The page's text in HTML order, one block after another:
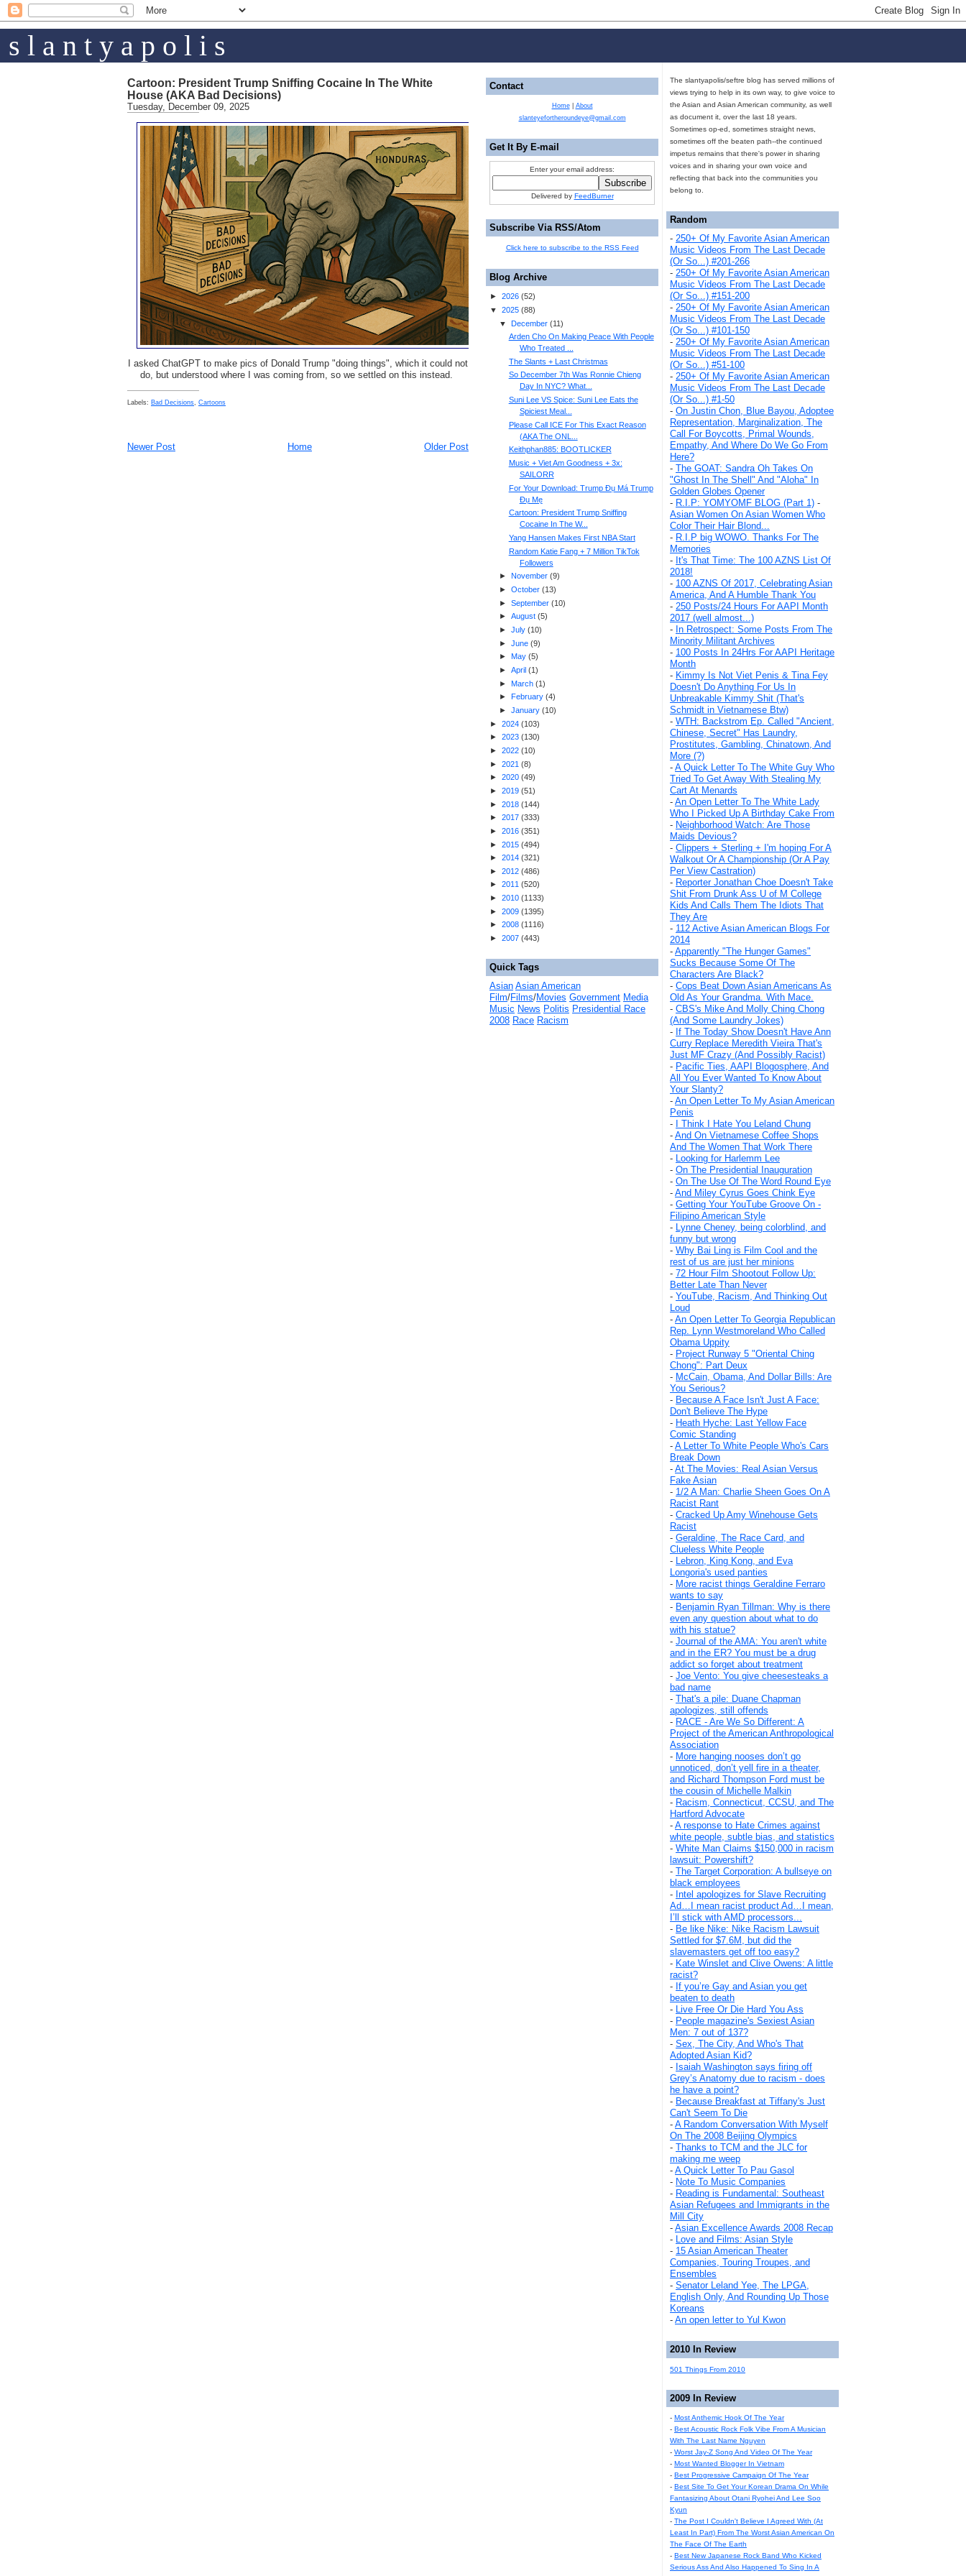
s l a n t y a p o l i s
Cartoon: President Trump Sniffing Cocaine In The White
House (AKA Bad Decisions)
Tuesday, December 09, 2025
I asked ChatGPT to make pics of Donald Trump "doing things", which it could not
do, but understood where I was coming from, so we settled on this instead.
Labels: Bad Decisions Cartoons
Newer Post Older Post
Home
The slantyapolis/seftre blog has served millions of
views trying to help in its own way, to give voice to
the Asian and Asian American community, as well
as document it, over the last 18 years.
Sometimes op-ed, sometimes straight news,
sometimes off the beaten path--the continued
impetus remains that there's power in sharing
voices and in sharing your own voice and
reflecting that back into the communities you
belong to.
Random
- 250+ Of My Favorite Asian American
Music Videos From The Last Decade
(Or So...) #201-266
- 250+ Of My Favorite Asian American
Music Videos From The Last Decade
(Or So...) #151-200
- 250+ Of My Favorite Asian American
Music Videos From The Last Decade
(Or So...) #101-150
- 250+ Of My Favorite Asian American
Music Videos From The Last Decade
(Or So...) #51-100
- 250+ Of My Favorite Asian American
Music Videos From The Last Decade
(Or So...) #1-50
- On Justin Chon, Blue Bayou, Adoptee
Representation, Marginalization, The
Call For Boycotts, Primal Wounds,
Empathy, And Where Do We Go From
Here?
- The GOAT: Sandra Oh Takes On
"Ghost In The Shell" And "Aloha" In
Golden Globes Opener
- R.I.P: YOMYOMF BLOG (Part 1) -
Asian Women On Asian Women Who
Color Their Hair Blond...
- R.I.P big WOWO. Thanks For The
Memories
- It's That Time: The 100 AZNS List Of
2018!
- 100 AZNS Of 2017, Celebrating Asian
America, And A Humble Thank You
- 250 Posts/24 Hours For AAPI Month
2017 (well almost...)
- In Retrospect: Some Posts From The
Minority Militant Archives
- 100 Posts In 24Hrs For AAPI Heritage
Month
- Kimmy Is Not Viet Penis & Tina Fey
Doesn't Do Anything For Us In
Unbreakable Kimmy Shit (That's
Schmidt in Vietnamese Btw)
- WTH: Backstrom Ep. Called "Ancient,
Chinese, Secret" Has Laundry,
Prostitutes, Gambling, Chinatown, And
More (?)
- A Quick Letter To The White Guy Who
Tried To Get Away With Stealing My
Cart At Menards
- An Open Letter To The White Lady
Who I Picked Up A Birthday Cake From
- Neighborhood Watch: Are Those
Maids Devious?
- Clippers + Sterling + I'm hoping For A
Walkout Or A Championship (Or A Pay
Per View Castration)
- Reporter Jonathan Choe Doesn't Take
Shit From Drunk Ass U of M College
Kids And Calls Them The Idiots That
They Are
- 112 Active Asian American Blogs For
2014
- Apparently "The Hunger Games"
Sucks Because Some Of The
Characters Are Black?
- Cops Beat Down Asian Americans As
Old As Your Grandma. With Mace.
- CBS's Mike And Molly Ching Chong
(And Some Laundry Jokes)
- If The Today Show Doesn't Have Ann
Curry Replace Meredith Vieira That's
Just MF Crazy (And Possibly Racist)
- Pacific Ties, AAPI Blogosphere, And
All You Ever Wanted To Know About
Your Slanty?
- An Open Letter To My Asian American
Penis
-
I Think I Hate You Leland Chung
- And On Vietnamese Coffee Shops
And The Women That Work There
- Looking for Harlemm Lee
- On The Presidential Inauguration
- On The Use Of The Word Round Eye
- And Miley Cyrus Goes Chink Eye
- Getting Your YouTube Groove On -
Filipino American Style
- Lynne Cheney, being colorblind, and
funny but wrong
- Why Bai Ling is Film Cool and the
rest of us are just her minions
- 72 Hour Film Shootout Follow Up:
Better Late Than Never
- YouTube, Racism, And Thinking Out
Loud
- An Open Letter To Georgia Republican
Rep. Lynn Westmoreland Who Called
Obama Uppity
- Project Runway 5 "Oriental Ching
Chong": Part Deux
- McCain, Obama, And Dollar Bills: Are
You Serious?
- Because A Face Isn't Just A Face:
Don't Believe The Hype
- Heath Hyche: Last Yellow Face
Comic Standing
- A Letter To White People Who's Cars
Break Down
- At The Movies: Real Asian Versus
Fake Asian
- 1/2 A Man: Charlie Sheen Goes On A
Racist Rant
- Cracked Up Amy Winehouse Gets
Racist
- Geraldine, The Race Card, and
Clueless White People
- Lebron, King Kong, and Eva
Longoria's used panties
- More racist things Geraldine Ferraro
wants to say
- Benjamin Ryan Tillman: Why is there
even any question about what to do
with his statue?
- Journal of the AMA: You aren't white
and in the ER? You must be a drug
addict so forget about treatment
- Joe Vento: You give cheesesteaks a
bad name
- That's a pile: Duane Chapman
apologizes, still offends
- RACE - Are We So Different: A
Project of the American Anthropological
Association
- More hanging nooses don’t go
unnoticed, don’t yell fire in a theater,
and Richard Thompson Ford must be
the cousin of Michelle Malkin
- Racism, Connecticut, CCSU, and The
Hartford Advocate
- A response to Hate Crimes against
white people, subtle bias, and statistics
- White Man Claims $150,000 in racism
lawsuit: Powershift?
- The Target Corporation: A bullseye on
black employees
- Intel apologizes for Slave Recruiting
Ad…I mean racist product Ad…I mean,
I’ll stick with AMD processors...
- Be like Nike: Nike Racism Lawsuit
Settled for $7.6M, but did the
slavemasters get off too easy?
- Kate Winslet and Clive Owens: A little
racist?
- If you’re Gay and Asian you get
beaten to death
- Live Free Or Die Hard You Ass
- People magazine's Sexiest Asian
Men: 7 out of 137?
- Sex, The City, And Who's That
Adopted Asian Kid?
- Isaiah Washington says firing off
Grey’s Anatomy due to racism - does
he have a point?
- Because Breakfast at Tiffany's Just
Can't Seem To Die
- A Random Conversation With Myself
On The 2008 Beijing Olympics
- Thanks to TCM and the JLC for
making me weep
- A Quick Letter To Pau Gasol
- Note To Music Companies
- Reading is Fundamental: Southeast
Asian Refugees and Immigrants in the
Mill City
- Asian Excellence Awards 2008 Recap
- Love and Films: Asian Style
- 15 Asian American Theater
Companies, Touring Troupes, and
Ensembles
- Senator Leland Yee, The LPGA,
English Only, And Rounding Up Those
Koreans
- An open letter to Yul Kwon
2010 In Review
501 Things From 2010
2009 In Review
- Most Anthemic Hook Of The Year
- Best Acoustic Rock Folk Vibe From A Musician
With The Last Name Nguyen
- Worst Jay-Z Song And Video Of The Year
- Most Wanted Blogger In Vietnam
- Best Progressive Campaign Of The Year
- Best Site To Get Your Korean Drama On While
Fantasizing About Otani Ryohei And Lee Soo
Kyun
- The Post I Couldn't Believe I Agreed With (At
Least In Part) From The Worst Asian American On
The Face Of The Earth
- Best New Japanese Rock Band Who Kicked
Serious Ass And Also Happened To Sing In A
Contact
Home| About
slanteyefortheroundeye@gmail.com
Get It By E-mail
Enter your email address:
Delivered by FeedBurner
Subscribe Via RSS/Atom
Click here to subscribe to the RSS Feed
Blog Archive
► 2026 (52)
▼ 2025 (88)
▼ December(11)
Arden Cho On Making Peace With People
Who Treated ...
The Slants + Last Christmas
So December 7th Was Ronnie Chieng
Day In NYC? What...
Suni Lee VS Spice: Suni Lee Eats the
Spiciest Meal...
Please Call ICE For This Exact Reason
(AKA The ONL...
Keithphan885: BOOTLICKER
Music + Viet Am Goodness + 3x:
SAILORR
For Your Download: Trump Đụ Má Trump
Đụ Mẹ
Cartoon: President Trump Sniffing
Cocaine In The W...
Yang Hansen Makes First NBA Start
Random Katie Fang + 7 Million TikTok
Followers
►
November(9)
► October(13)
► September(10)
► August(5)
► July(10)
► June(9)
►
May(5)
► April(1)
► March(1)
►
February(4)
► January(10)
► 2024 (103)
► 2023 (130)
► 2022 (10)
► 2021 (8)
► 2020 (49)
► 2019 (51)
► 2018 (144)
► 2017 (333)
► 2016 (351)
► 2015 (494)
► 2014 (321)
► 2012 (486)
► 2011 (520)
► 2010 (1133)
► 2009 (1395)
► 2008 (1116)
► 2007 (443)
Quick Tags
Asian Asian American
Film/Films/Movies Government Media
Music News Politis Presidential Race
2008 Race Racism